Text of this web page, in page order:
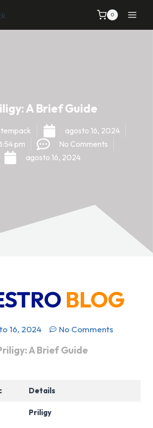
0
A Brief Guide
agosto 16, 2024
pm
No Comments
agosto 16, 2024
BLOG
16, 2024 No Comments
A Brief Guide
Details
Priligy